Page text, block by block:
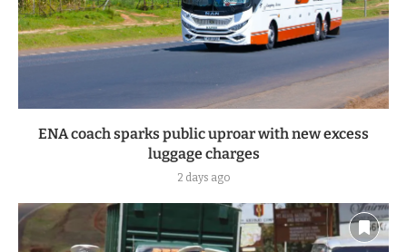
ENA coach sparks public uproar with new excess
luggage charges
2 days ago